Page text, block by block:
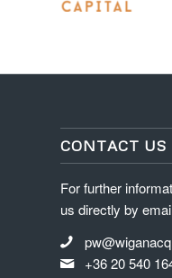
CONTACT US
For further
us directly by
+36 20 540